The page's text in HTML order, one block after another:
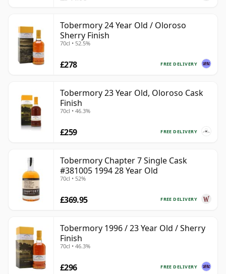
Tobermory 24 Year Old / Oloroso
Sherry Finish
70cl • 52.5%
FREE DELIVERY
£278
Tobermory 23 Year Old, Oloroso Cask
Finish
70cl • 46.3%
FREE DELIVERY
£259
Tobermory Chapter 7 Single Cask
#381005 1994 28 Year Old
70cl • 52%
FREE DELIVERY
£369.95
Tobermory 1996 / 23 Year Old / Sherry
Finish
70cl • 46.3%
FREE DELIVERY
£296